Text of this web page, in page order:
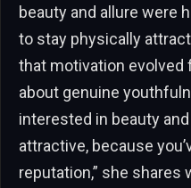
beauty and allure were
to stay physically
that motivation
about genuine
interested in beauty
attractive, because
reputation,” she shares